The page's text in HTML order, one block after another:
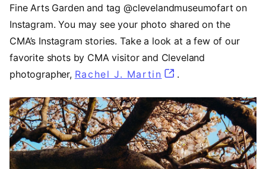
Fine Arts Garden and tag @clevelandmuseumofart on
Instagram. You may see your photo shared on the
CMA’s Instagram stories. Take a look at a few of our
favorite shots by CMA visitor and Cleveland
photographer, Rachel J. Martin (opens in a new
.